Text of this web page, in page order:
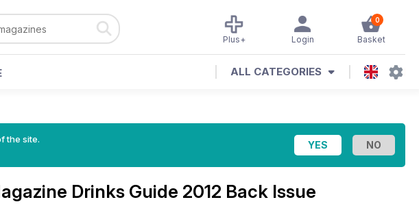
0
Basket
Login
Plus+
ALL CATEGORIES
the site.
Drinks Guide 2012 Back Issue